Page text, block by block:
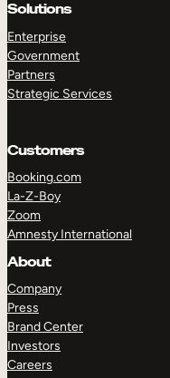
Solutions
Enterprise
Government
Partners
Strategic Services
Customers
Booking.com
La-Z-Boy
Zoom
Amnesty International
About
Company
Press
Brand Center
Investors
Careers